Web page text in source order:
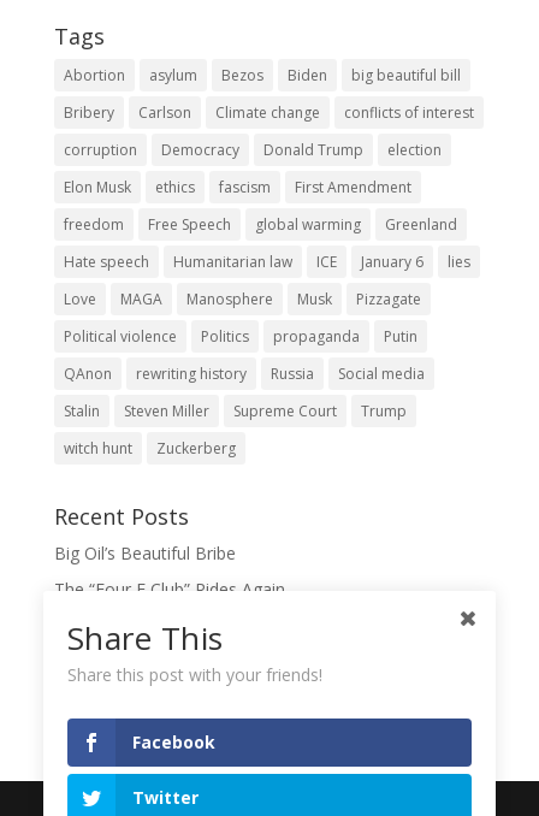
Tags
Abortion asylum Bezos Biden
big beautiful bill
Bribery
Carlson Climate change
conflicts of interest
corruption
Democracy Donald Trump
election
Elon Musk
ethics fascism
First Amendment
freedom
Free Speech global warming
Greenland
Hate speech
Humanitarian law ICE January 6
lies
Love
MAGA Manosphere Musk
Pizzagate
Political violence
Politics propaganda
Putin
QAnon
rewriting history Russia
Social media
Stalin
Steven Miller Supreme Court
Trump
witch hunt
Zuckerberg
Recent Posts
Big Oil’s Beautiful Bribe
The “Four F Club” Rides Again
The Domination Game
Share This
Share this post with your friends!
Facebook
Twitter